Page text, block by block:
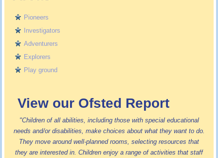
Pioneers
Investigators
Adventurers
Explorers
Play ground
View our Ofsted Report
"Children of all abilities, including those with special educational
needs and/or disabilities, make choices about what they want to do.
They move around well-planned rooms, selecting resources that
they are interested in. Children enjoy a range of activities that staff